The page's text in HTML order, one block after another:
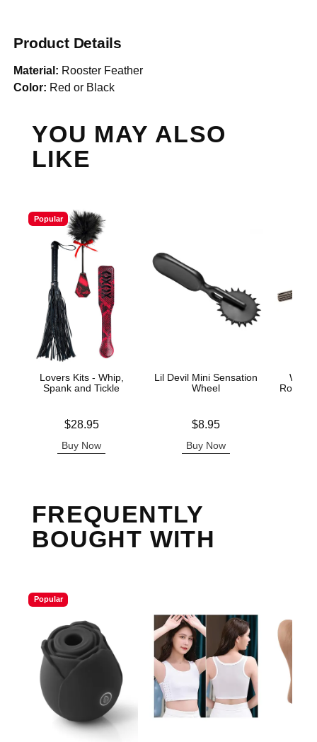
Product Details
Material: Rooster Feather
Color: Red or Black
YOU MAY ALSO
LIKE
Popular
Lovers Kits - Whip,
Spank and Tickle
$28.95
Buy Now
Lil Devil Mini Sensation
Wheel
$8.95
Buy Now
Row
FREQUENTLY
BOUGHT WITH
Popular